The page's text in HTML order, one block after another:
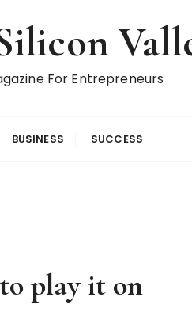
For Entrepreneurs
BUSINESS SUCCESS
play it on